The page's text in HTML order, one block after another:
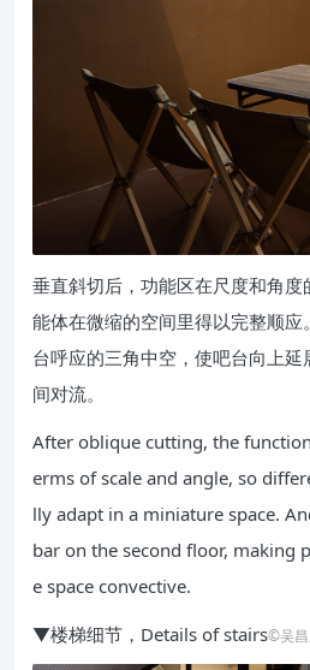
垂直斜切后，功能区在尺度和角
能体在微缩的空间里得以完整顺
台呼应的三角中空，使吧台向上
间对流。
After oblique cutting, the
erms of scale and angle, so
lly adapt in a miniature space.
bar on the second floor, making
e space convective.
▼楼梯细节，Details of stairs©吴